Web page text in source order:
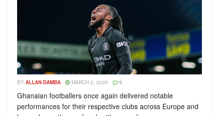
BY ALLAN DAMBA MARCH 2, 2026 0
Ghanaian footballers once again delivered notable
performances for their respective clubs across Europe and